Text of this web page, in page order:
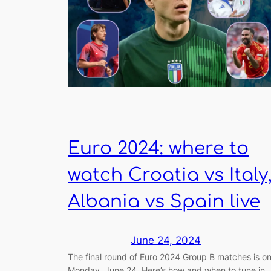
Euro 2024: where to
watch Croatia vs
Albania vs Spain live
June 24, 2024
The final round of Euro 2024 Group B matches is on